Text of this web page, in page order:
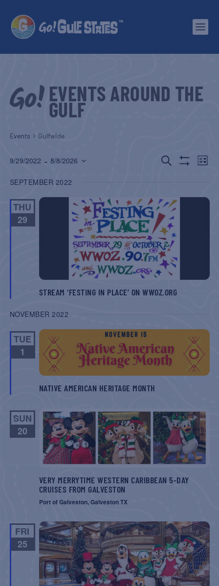
EVENTS AROUND THE
GULF
Events Gulfwide
EVENTS
AND
VIEWS
SEARCH
LIST
9/29/2022 - 8/8/2026
date.
SEPTEMBER 2022
THU
29
STREAM ‘FESTING IN PLACE’ ON WWOZ.ORG
NOVEMBER 2022
TUE
1
NATIVE AMERICAN HERITAGE MONTH
SUN
20
VERY MERRYTIME WESTERN CARIBBEAN 5-DAY
CRUISES FROM GALVESTON
Port of Galveston, Galveston TX
FRI
25